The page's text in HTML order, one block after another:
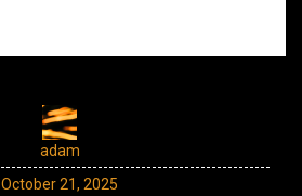
adam
October 21, 2025